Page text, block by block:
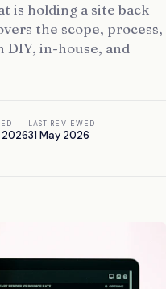
is holding a site back
the scope, process,
DIY, in-house, and
2026
LAST REVIEWED
31 May 2026